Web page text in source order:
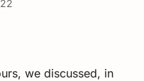
we discussed, in